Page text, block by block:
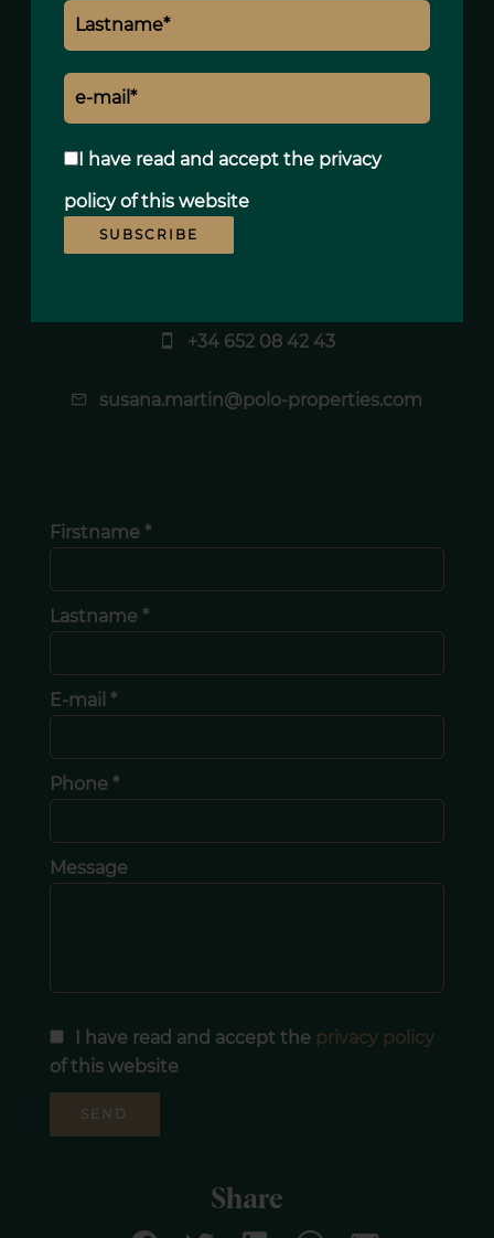
I have read and accept the privacy
policyof this website
SUBSCRIBE
Susana MARTIN
+34 652 08 42 43
susana.martin@polo-properties.com
Firstname *
Lastname *
E-mail *
Phone *
Message
I have read and accept the privacy policy
of this website
SEND
Share